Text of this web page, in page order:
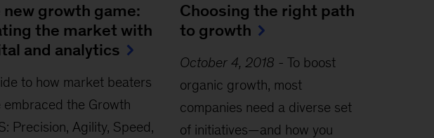
new growth game:
the market with
and analytics
to how market beaters
embraced the Growth
Precision, Agility, Speed,
Choosing the right path
to growth
October 4, 2018 - To boost
organic growth, most
companies need a diverse set
of initiatives—and how you